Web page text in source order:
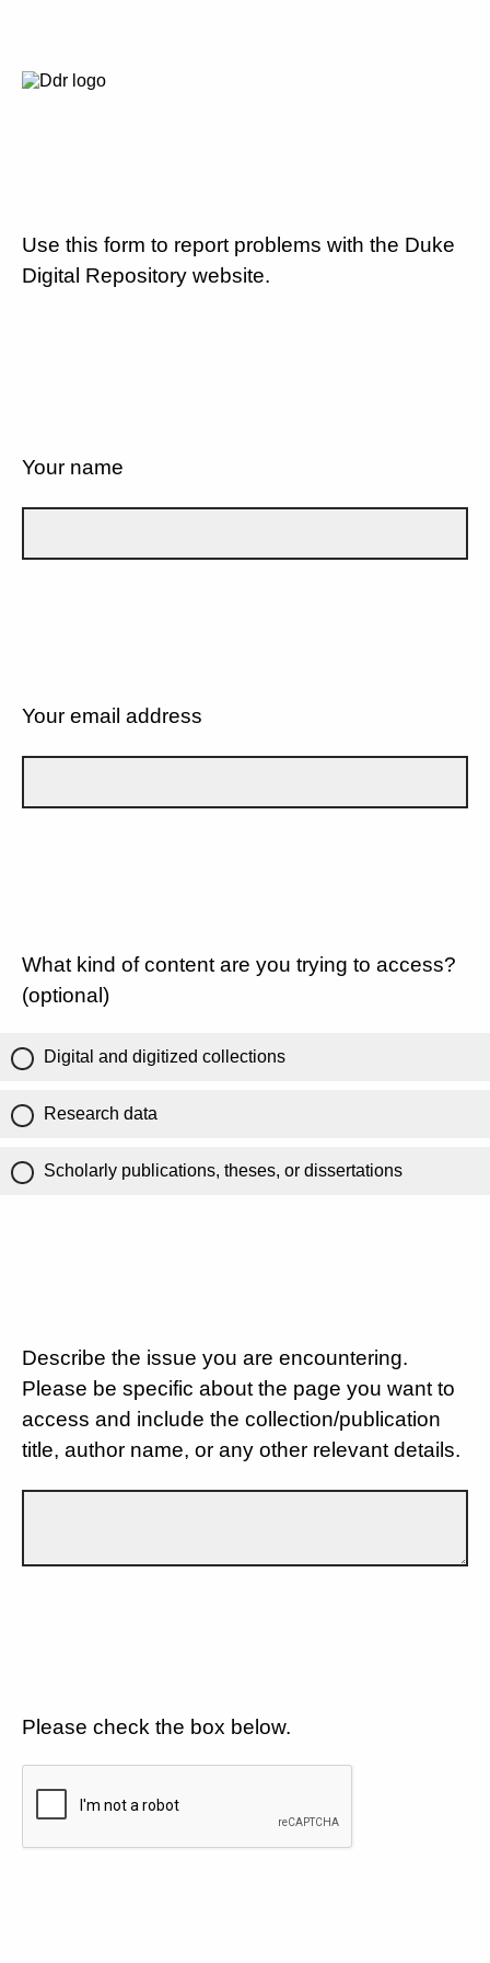
Use this form to report problems with the Duke
Digital Repository website.
Your name
Your email address
What kind of content are you trying to access?
(optional)
Digital and digitized collections
Research data
Scholarly publications, theses, or dissertations
Describe the issue you are encountering.
Please be specific about the page you want to
access and include the collection/publication
title, author name, or any other relevant details.
Please check the box below.